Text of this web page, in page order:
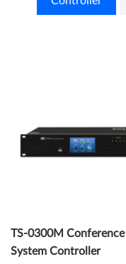
TS-0300M Conference
System Controller